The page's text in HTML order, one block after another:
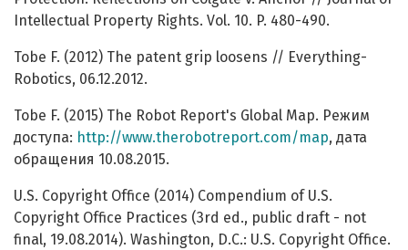
Intellectual Property Rights. Vol. 10. P. 480-490.
Tobe F. (2012) The patent grip loosens // Everything-
Robotics, 06.12.2012.
Tobe F. (2015) The Robot Report's Global Map. Режим
доступа: http://www.therobotreport.com/map, дата
обращения 10.08.2015.
U.S. Copyright Office (2014) Compendium of U.S.
Copyright Office Practices (3rd ed., public draft - not
final, 19.08.2014). Washington, D.C.: U.S. Copyright Office.